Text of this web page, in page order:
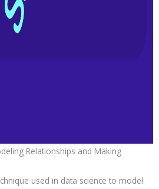
Relationships and Making
used in data science to model